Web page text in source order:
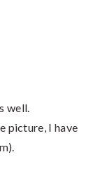
well.
picture, I have